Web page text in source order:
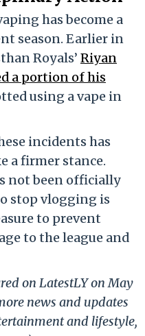
has become a
season. Earlier in
Royals’ Riyan
a portion of his
using a vape in
incidents has
a firmer stance.
not been officially
stop vlogging is
to prevent
to the league and
on LatestLY on May
news and updates
and lifestyle,